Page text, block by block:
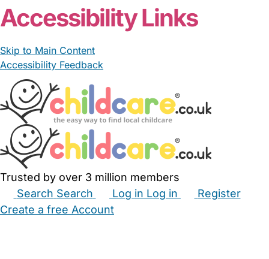
Accessibility Links
Skip to Main Content
Accessibility Feedback
Trusted by over 3 million members
Search Search Log in Log in
Register
Create a free Account